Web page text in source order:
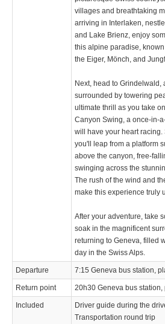
villages and breathtaking
arriving in Interlaken,
and Lake Brienz, enjoy
this alpine paradise,
the Eiger, Mönch, and
Next, head to Grindelwald,
surrounded by towering
ultimate thrill as you take
Canyon Swing, a once-in-
will have your heart racing.
you'll leap from a platform
above the canyon, free-
swinging across the
The rush of the wind and
make this experience truly
After your adventure, take
soak in the magnificent
returning to Geneva, filled
day in the Swiss Alps.
Departure 7:15 Geneva bus station,
Return point 20h30 Geneva bus station,
Included
Driver guide during the
Transportation round trip